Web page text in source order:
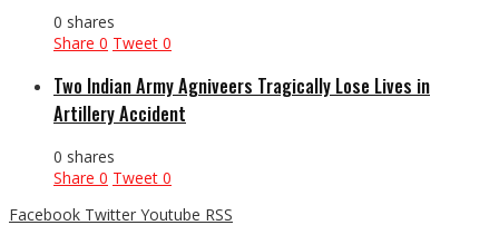
0 shares
Share 0 Tweet 0
Two Indian Army Agniveers Tragically Lose Lives in
Artillery Accident
0 shares
Share 0 Tweet 0
Facebook Twitter Youtube RSS